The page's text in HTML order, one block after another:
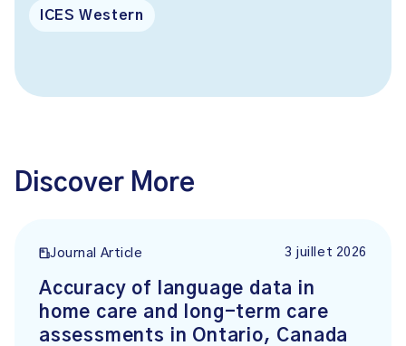
ICES Western
Discover More
Journal Article 3 juillet 2026
Accuracy of language data in
home care and long-term care
assessments in Ontario, Canada